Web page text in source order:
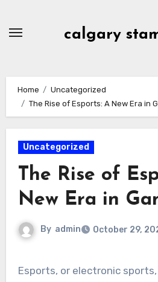
calgary
Home
Uncategorized
The Rise of Esports: A New Era in
Uncategorized
The Rise of
New Era in
By admin October 29,
Esports, or electronic